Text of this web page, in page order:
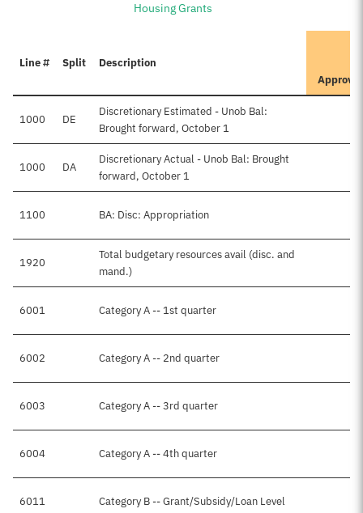
Housing Grants
Line # Split Description
1000 DE
Discretionary Estimated - Unob Bal:
Brought forward, October 1
1000 DA
Discretionary Actual - Unob Bal: Brought
forward, October 1
1100 BA: Disc: Appropriation
1920
Total budgetary resources avail (disc. and
mand.)
6001 Category A -- 1st quarter
6002 Category A -- 2nd quarter
6003 Category A -- 3rd quarter
6004 Category A -- 4th quarter
6011 Category B -- Grant/Subsidy/Loan Level